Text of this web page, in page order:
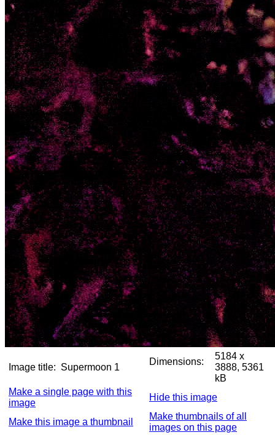
Image title: Supermoon 1
Dimensions:
5184 x
3888, 5361
kB
Make a single page with this
image
Hide this image
Make this image a thumbnail
Make thumbnails of all
images on this page